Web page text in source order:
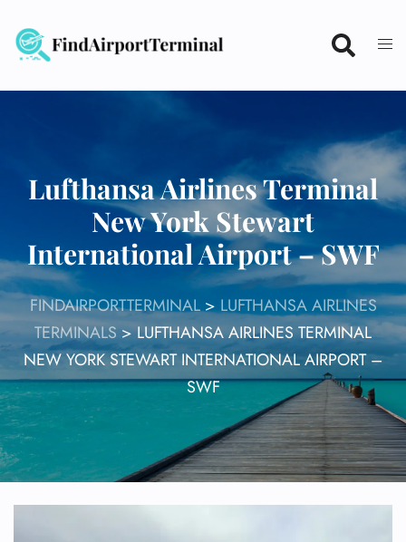
content
Lufthansa Airlines Terminal
New York Stewart
International Airport – SWF
FINDAIRPORTTERMINAL> LUFTHANSA AIRLINES
TERMINALS>LUFTHANSA AIRLINES TERMINAL
NEW YORK STEWART INTERNATIONAL AIRPORT –
SWF